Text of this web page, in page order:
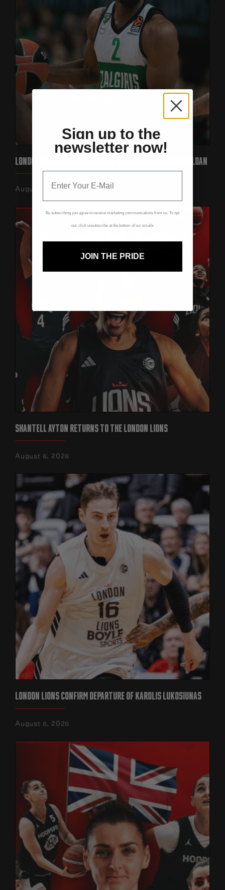
LONDON LIONS SIGN EUROLEAGUE STAR KEENAN EVANS ON LOAN‍
August 7, 2026
SHANTELL AYTON RETURNS TO THE LONDON LIONS
August 6, 2026
LONDON LIONS CONFIRM DEPARTURE OF KAROLIS LUKOSIUNAS
August 6, 2026
Sign up to the
newsletter now!
By subscribing you agree to receive marketing communications from us. To opt
out, click unsubscribe at the bottom of our emails
JOIN THE PRIDE